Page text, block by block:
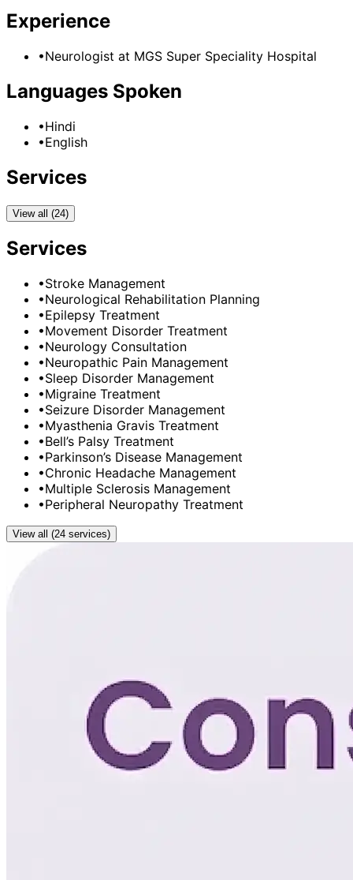
Experience
•Neurologist at MGS Super Speciality Hospital
Languages Spoken
•Hindi
•English
Services
View all (24)
Services
•Stroke Management
•Neurological Rehabilitation Planning
•Epilepsy Treatment
•Movement Disorder Treatment
•Neurology Consultation
•Neuropathic Pain Management
•Sleep Disorder Management
•Migraine Treatment
•Seizure Disorder Management
•Myasthenia Gravis Treatment
•Bell’s Palsy Treatment
•Parkinson’s Disease Management
•Chronic Headache Management
•Multiple Sclerosis Management
•Peripheral Neuropathy Treatment
View all (24 services)